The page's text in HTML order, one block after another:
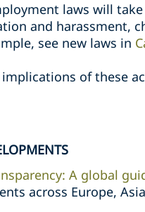
laws will
and harassment,
see new laws in
of these
A global
across Europe,